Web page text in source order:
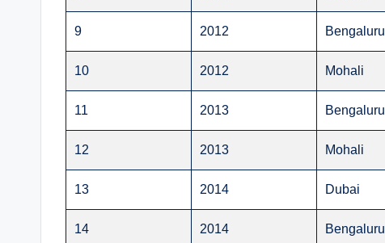
9 2012 Bengaluru
10 2012 Mohali
11 2013 Bengaluru
12 2013 Mohali
13 2014 Dubai
14 2014 Bengaluru